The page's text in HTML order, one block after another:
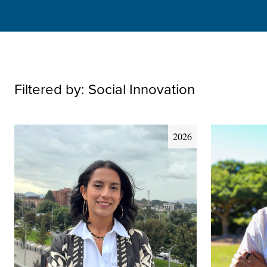
Filtered by: Social Innovation
2026